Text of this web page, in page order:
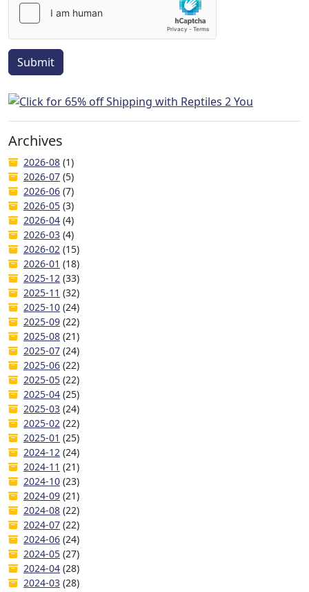
Submit
Archives
2026-08 (1)
2026-07 (5)
2026-06 (7)
2026-05 (3)
2026-04 (4)
2026-03 (4)
2026-02 (15)
2026-01 (18)
2025-12 (33)
2025-11 (32)
2025-10 (24)
2025-09 (22)
2025-08 (21)
2025-07 (24)
2025-06 (22)
2025-05 (22)
2025-04 (25)
2025-03 (24)
2025-02 (22)
2025-01 (25)
2024-12 (24)
2024-11 (21)
2024-10 (23)
2024-09 (21)
2024-08 (22)
2024-07 (22)
2024-06 (24)
2024-05 (27)
2024-04 (28)
2024-03 (28)